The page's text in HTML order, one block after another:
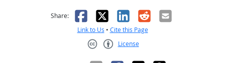
Share: Facebook
X LinkedIn
RedditEmail
Link to Us • Cite this Page
License